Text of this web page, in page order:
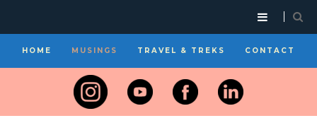
HOME MUSINGS TRAVEL & TREKS CONTACT